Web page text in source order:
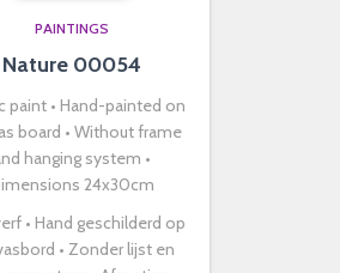
PAINTINGS
Nature 00054
paint • Hand-painted on
board • Without frame
hanging system •
24x30cm
• Hand geschilderd op
• Zonder lijst en